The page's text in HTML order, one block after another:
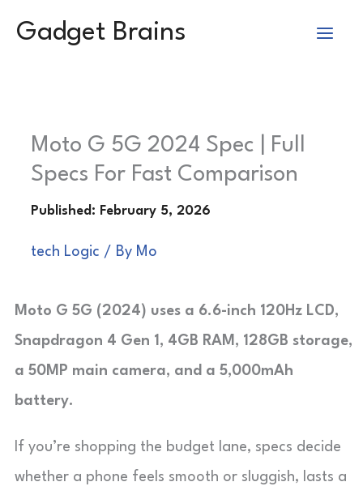
Gadget Brains
Moto G 5G 2024 Spec | Full
Specs For Fast Comparison
tech Logic / By Mo
Moto G 5G (2024) uses a 6.6-inch 120Hz LCD,
Snapdragon 4 Gen 1, 4GB RAM, 128GB storage,
a 50MP main camera, and a 5,000mAh
battery.
If you’re shopping the budget lane, specs decide
whether a phone feels smooth or sluggish, lasts a